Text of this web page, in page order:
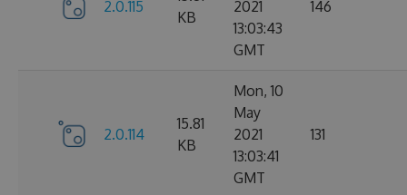
2.0.115
KB
2021
13:03:43
GMT
146
2.0.114
15.81
KB
Mon, 10
May
2021
13:03:41
GMT
131